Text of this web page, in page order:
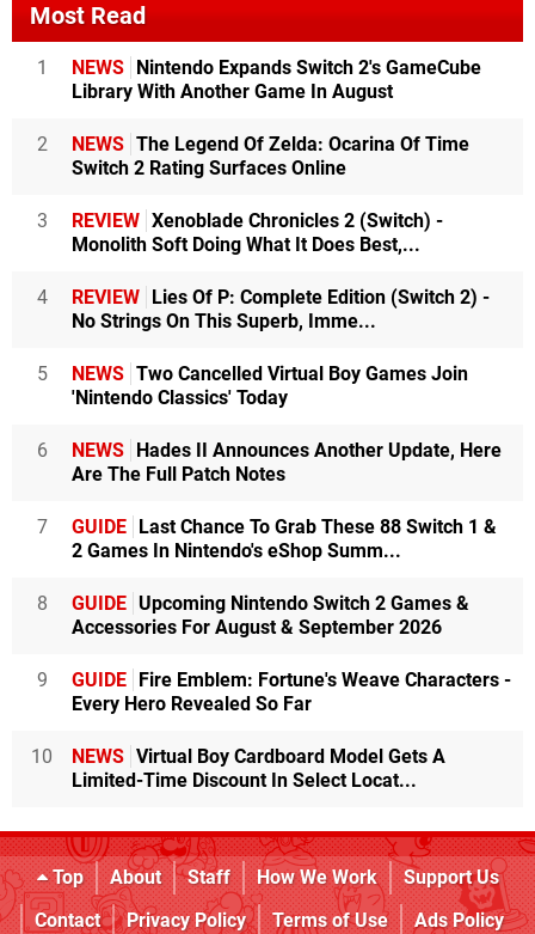
Most Read
1 NEWS Nintendo Expands Switch 2's GameCube
Library With Another Game In August
2 NEWS The Legend Of Zelda: Ocarina Of Time
Switch 2 Rating Surfaces Online
3 REVIEW Xenoblade Chronicles 2 (Switch) -
Monolith Soft Doing What It Does Best,...
4 REVIEW Lies Of P: Complete Edition (Switch 2) -
No Strings On This Superb, Imme...
5 NEWS Two Cancelled Virtual Boy Games Join
'Nintendo Classics' Today
6 NEWS Hades II Announces Another Update, Here
Are The Full Patch Notes
7 GUIDE Last Chance To Grab These 88 Switch 1 &
2 Games In Nintendo's eShop Summ...
8 GUIDE Upcoming Nintendo Switch 2 Games &
Accessories For August & September 2026
9 GUIDE Fire Emblem: Fortune's Weave Characters -
Every Hero Revealed So Far
10 NEWS Virtual Boy Cardboard Model Gets A
Limited-Time Discount In Select Locat...
Top About Staff How We Work
Support Us
Contact
Privacy Policy Terms of Use
Ads Policy